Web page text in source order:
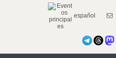
español